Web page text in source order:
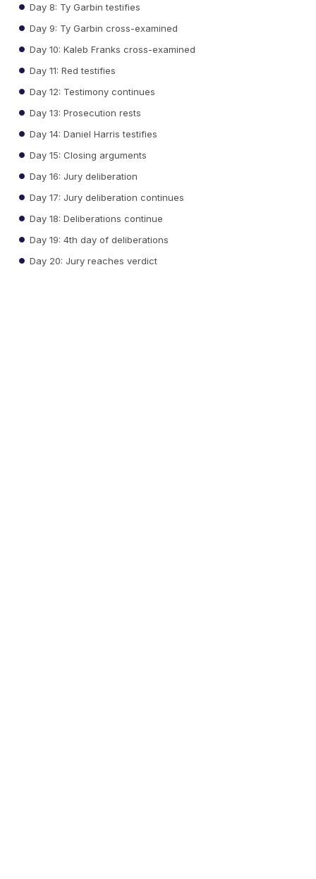
Day 8: Ty Garbin testifies
Day 9: Ty Garbin cross-examined
Day 10: Kaleb Franks cross-examined
Day 11: Red testifies
Day 12: Testimony continues
Day 13: Prosecution rests
Day 14: Daniel Harris testifies
Day 15: Closing arguments
Day 16: Jury deliberation
Day 17: Jury deliberation continues
Day 18: Deliberations continue
Day 19: 4th day of deliberations
Day 20: Jury reaches verdict